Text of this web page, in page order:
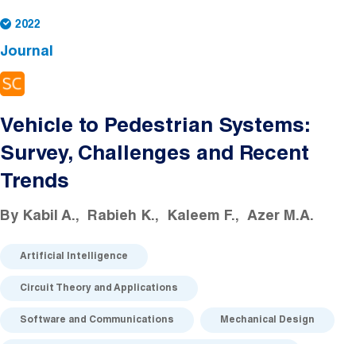
2022
Journal
Vehicle to Pedestrian Systems:
Survey, Challenges and Recent
Trends
By Kabil A. Rabieh K. Kaleem F. Azer M.A.
Artificial Intelligence
Circuit Theory and Applications
Software and Communications Mechanical Design